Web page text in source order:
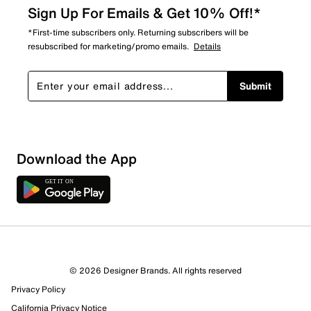
Sign Up For Emails & Get 10% Off!*
*First-time subscribers only. Returning subscribers will be
resubscribed for marketing/promo emails. Details
Submit
Download the App
© 2026 Designer Brands. All rights reserved
Privacy Policy
California Privacy Notice